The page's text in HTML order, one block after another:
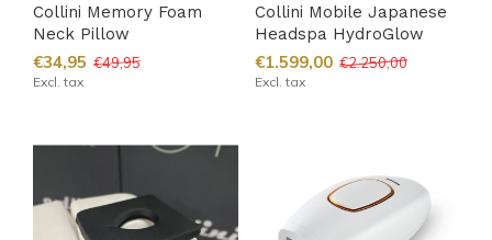
Collini Memory Foam
Neck Pillow
€34,95 €49,95
Excl. tax
Collini Mobile Japanese
Headspa HydroGlow
€1.599,00 €2.250,00
Excl. tax